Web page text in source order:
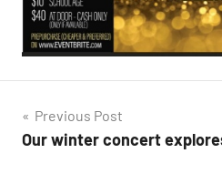
Post
navigation
Previous Post
Our winter concert